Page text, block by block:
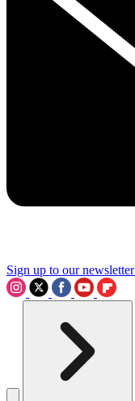
Sign up to our newsletter